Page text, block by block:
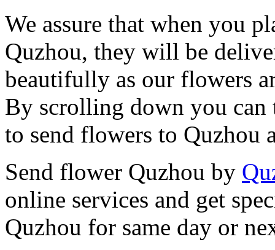
We assure that when you
Quzhou, they will be
beautifully as our flowers
By scrolling down you can
to send flowers to Quzhou
Send flower Quzhou by
online services and get
Quzhou for same day or